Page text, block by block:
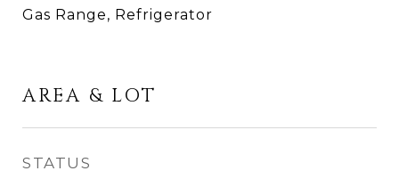
Gas Range, Refrigerator
AREA & LOT
STATUS